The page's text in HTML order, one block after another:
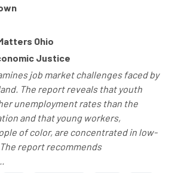
Ohio
Justice
job market challenges faced by
The report reveals that youth
unemployment rates than the
and that young workers,
of color, are concentrated in low-
report recommends